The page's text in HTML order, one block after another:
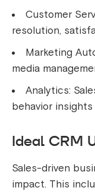
Customer
resolution,
Marketing
media
Analytics:
behavior insights
Ideal CRM
Sales-driven
impact. This